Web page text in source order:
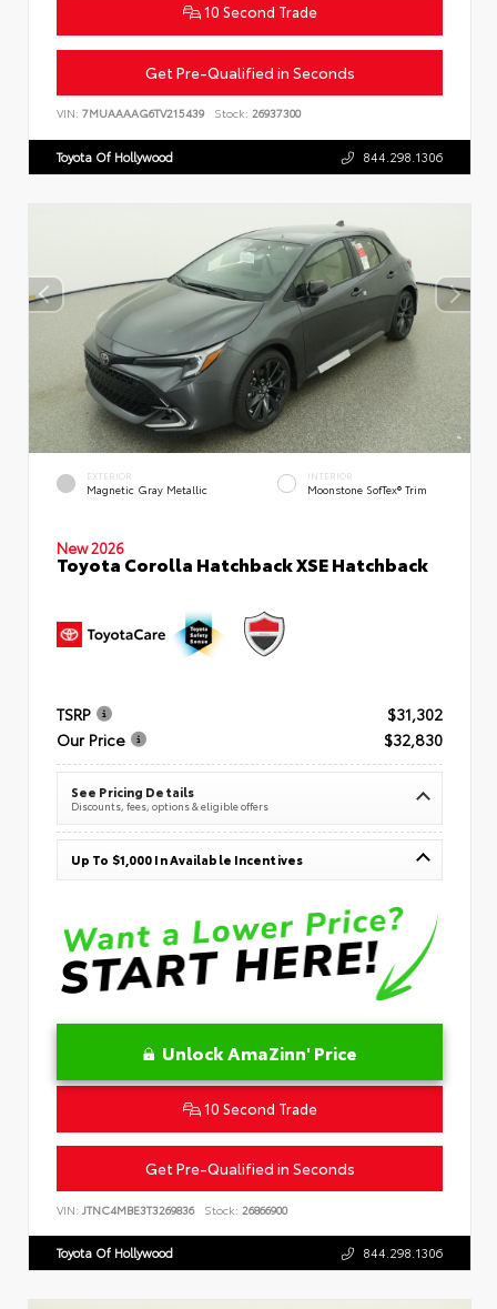
10 Second Trade
Get Pre-Qualified in Seconds
VIN: 7MUAAAAG6TV215439 Stock: 26937300
Toyota Of Hollywood 844.298.1306
EXTERIOR
Magnetic Gray Metallic
INTERIOR
Moonstone SofTex® Trim
New 2026
Toyota Corolla Hatchback XSE Hatchback
TSRP
$31,302
Our Price
$32,830
See Pricing Details
Discounts, fees, options & eligible offers
Up To $1,000 In Available Incentives
Unlock AmaZinn' Price
10 Second Trade
Get Pre-Qualified in Seconds
VIN: JTNC4MBE3T3269836 Stock: 26866900
Toyota Of Hollywood 844.298.1306